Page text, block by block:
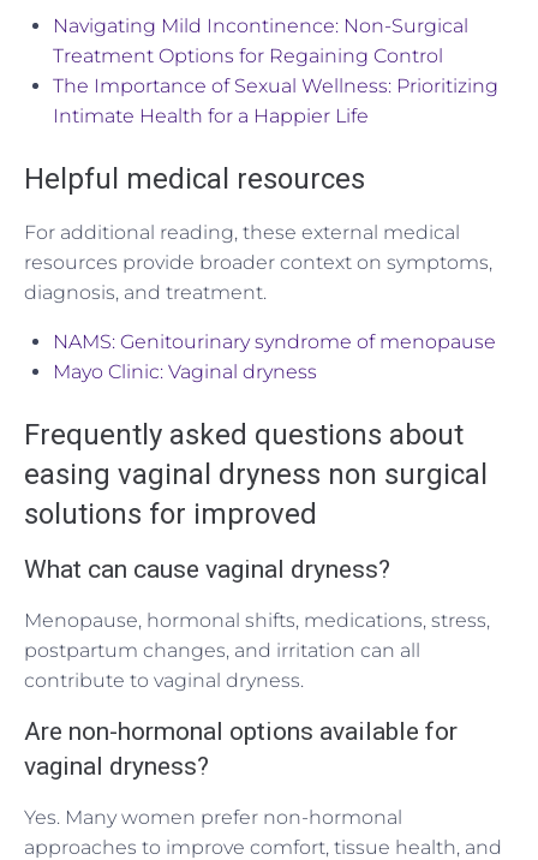
Navigating Mild Incontinence: Non-Surgical
Treatment Options for Regaining Control
The Importance of Sexual Wellness: Prioritizing
Intimate Health for a Happier Life
Helpful medical resources
For additional reading, these external medical
resources provide broader context on symptoms,
diagnosis, and treatment.
NAMS: Genitourinary syndrome of menopause
Mayo Clinic: Vaginal dryness
Frequently asked questions about
easing vaginal dryness non surgical
solutions for improved
What can cause vaginal dryness?
Menopause, hormonal shifts, medications, stress,
postpartum changes, and irritation can all
contribute to vaginal dryness.
Are non-hormonal options available for
vaginal dryness?
Yes. Many women prefer non-hormonal
approaches to improve comfort, tissue health, and